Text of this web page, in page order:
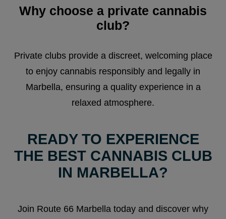
Why choose a private cannabis
club?
Private clubs provide a discreet, welcoming place
to enjoy cannabis responsibly and legally in
Marbella, ensuring a quality experience in a
relaxed atmosphere.
READY TO EXPERIENCE
THE BEST CANNABIS CLUB
IN MARBELLA?
Join Route 66 Marbella today and discover why